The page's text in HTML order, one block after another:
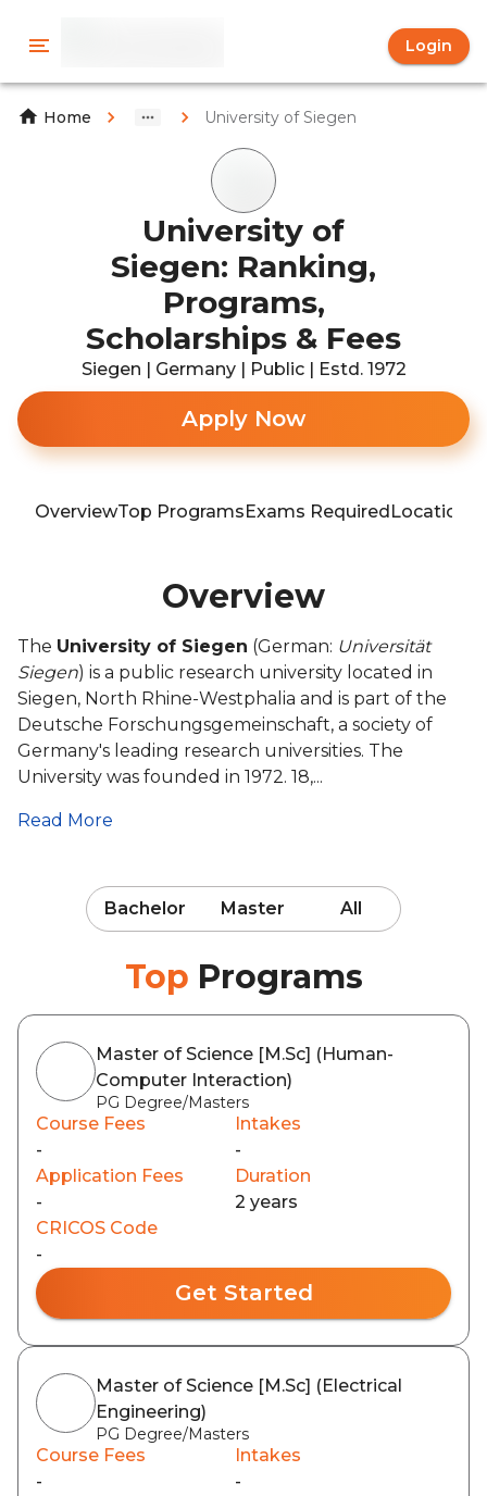
Login
Home University of Siegen
University of
Siegen: Ranking,
Programs,
Scholarships & Fees
Siegen | Germany | Public | Estd. 1972
Apply Now
OverviewTop ProgramsExams RequiredLocation
Overview
The University of Siegen (German: Universität
Siegen) is a public research university located in
Siegen, North Rhine-Westphalia and is part of the
Deutsche Forschungsgemeinschaft, a society of
Germany's leading research universities. The
University was founded in 1972. 18,...
Read More
Bachelor Master All
Top Programs
Master of Science [M.Sc] (Human-
Computer Interaction)
PG Degree/Masters
Course Fees
-
Intakes
-
Application Fees
-
Duration
2 years
CRICOS Code
-
Get Started
Master of Science [M.Sc] (Electrical
Engineering)
PG Degree/Masters
Course Fees
-
Intakes
-